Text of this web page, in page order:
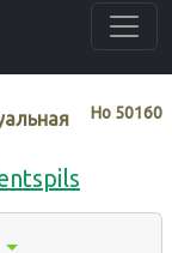
Нo 50160